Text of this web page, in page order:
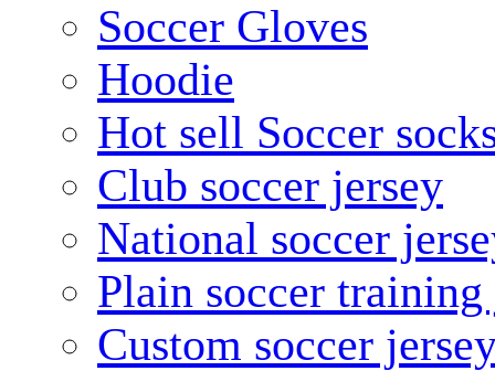
Soccer Gloves
Hoodie
Hot sell Soccer
Club soccer jersey
National soccer
Plain soccer training
Custom soccer